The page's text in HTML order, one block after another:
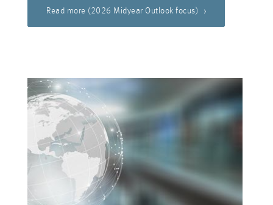
Read more (2026 Midyear Outlook focus)